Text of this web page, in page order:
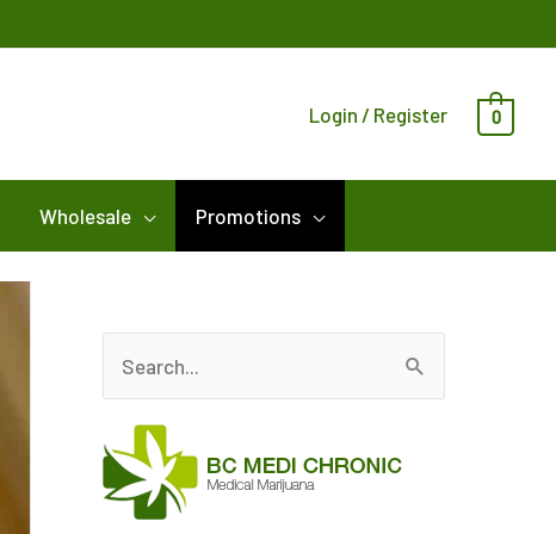
Login / Register 0
Wholesale Promotions
a
r